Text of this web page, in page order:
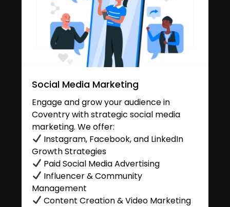
Social Media Marketing
Engage and grow your audience in
Coventry with strategic social media
marketing. We offer:
Instagram, Facebook, and LinkedIn
Growth Strategies
Paid Social Media Advertising
Influencer & Community
Management
Content Creation & Video Marketing